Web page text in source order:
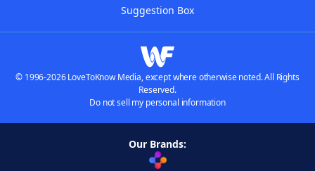
Suggestion Box
© 1996-2026 LoveToKnow Media, except where otherwise noted. All Rights
Reserved.
Do not sell my personal information
Our Brands: